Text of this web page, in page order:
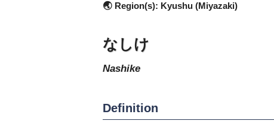
🌏 Region(s): Kyushu (Miyazaki)
なしけ
nashike
Definition